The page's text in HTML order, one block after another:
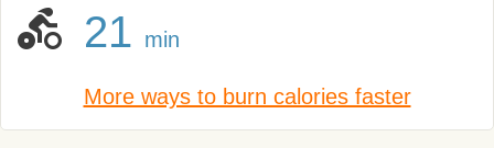
21 min
More ways to burn calories faster